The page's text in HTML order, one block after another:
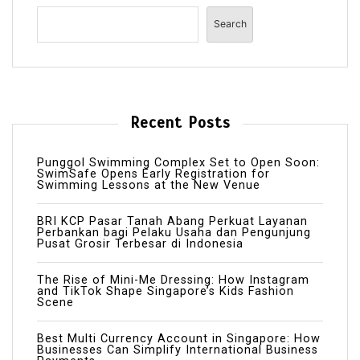
Search
Recent Posts
Punggol Swimming Complex Set to Open Soon:
SwimSafe Opens Early Registration for
Swimming Lessons at the New Venue
BRI KCP Pasar Tanah Abang Perkuat Layanan
Perbankan bagi Pelaku Usaha dan Pengunjung
Pusat Grosir Terbesar di Indonesia
The Rise of Mini-Me Dressing: How Instagram
and TikTok Shape Singapore’s Kids Fashion
Scene
Best Multi Currency Account in Singapore: How
Businesses Can Simplify International Business